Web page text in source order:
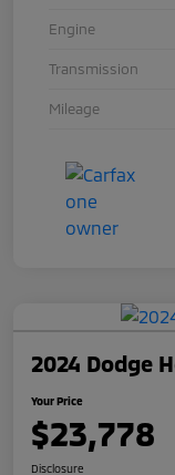
Engine
Transmission
Mileage
2024 Dodge
Your Price
$23,778
Disclosure